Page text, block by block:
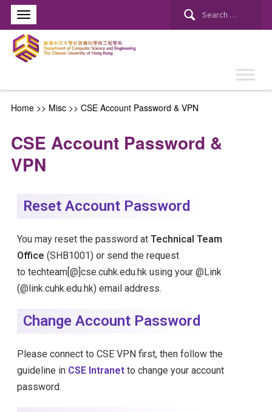
Home>> Misc >> CSE Account Password & VPN
CSE Account Password &
VPN
Reset Account Password
You may reset the password at Technical Team
Office (SHB1001) or send the request
to techteam[@]cse.cuhk.edu.hkusing your @Link
(@link.cuhk.edu.hk) email address.
Change Account Password
Please connect to CSE VPN first, then follow the
guideline in CSE Intranetto change your account
password.